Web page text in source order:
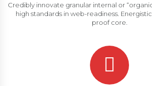
Credibly innovate granular internal or
high standards in web-readiness.
proof core.